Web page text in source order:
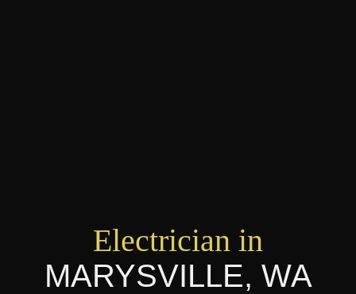
Electrician in
MARYSVILLE, WA